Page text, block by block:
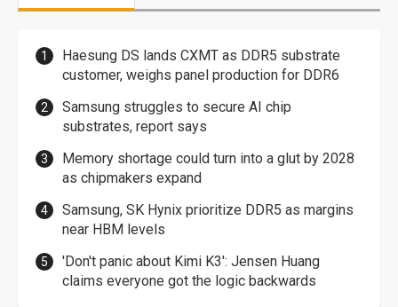
Haesung DS lands CXMT as DDR5 substrate
customer, weighs panel production for DDR6
Samsung struggles to secure AI chip
substrates, report says
Memory shortage could turn into a glut by 2028
as chipmakers expand
Samsung, SK Hynix prioritize DDR5 as margins
near HBM levels
'Don't panic about Kimi K3': Jensen Huang
claims everyone got the logic backwards